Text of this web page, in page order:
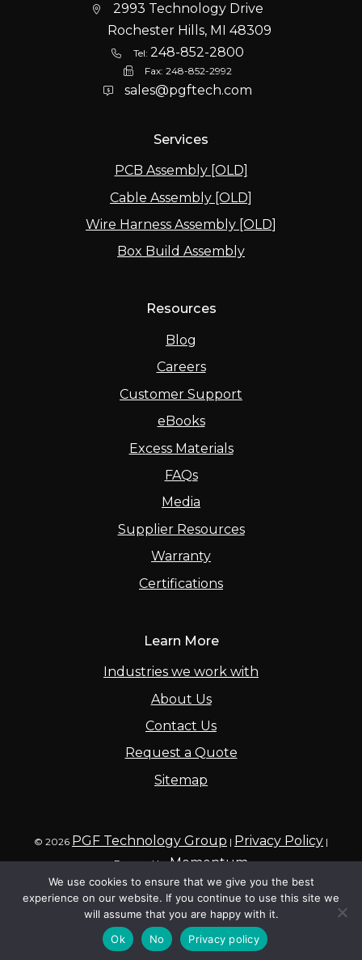
2993 Technology Drive
Rochester Hills, MI 48309
Tel: 248-852-2800
Fax: 248-852-2992
sales@pgftech.com
Services
PCB Assembly [OLD]
Cable Assembly [OLD]
Wire Harness Assembly [OLD]
Box Build Assembly
Resources
Blog
Careers
Customer Support
eBooks
Excess Materials
FAQs
Media
Supplier Resources
Warranty
Certifications
Learn More
Industries we work with
About Us
Contact Us
Request a Quote
Sitemap
© 2026 PGF Technology Group | Privacy Policy |
Powered byMomentum
Contact
We use cookies to ensure that we give you the best
experience on our website. If you continue to use this site we
will assume that you are happy with it.
Ok
No Privacy policy